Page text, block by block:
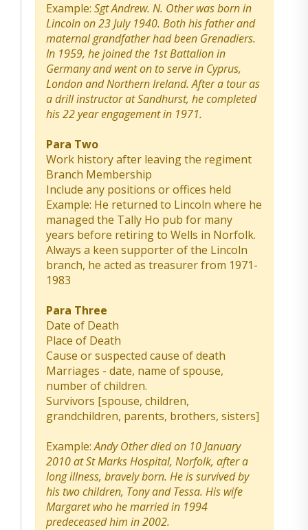
Example: Sgt Andrew. N. Other was born in
Lincoln on 23 July 1940. Both his father and
maternal grandfather had been Grenadiers.
In 1959, he joined the 1st Battalion in
Germany and went on to serve in Cyprus,
London and Northern Ireland. After a tour as
a drill instructor at Sandhurst, he completed
his 22 year engagement in 1971.
Para Two
Work history after leaving the regiment
Branch Membership
Include any positions or offices held
Example: He returned to Lincoln where he
managed the Tally Ho pub for many
years before retiring to Wells in Norfolk.
Always a keen supporter of the Lincoln
branch, he acted as treasurer from 1971-
1983
Para Three
Date of Death
Place of Death
Cause or suspected cause of death
Marriages - date, name of spouse,
number of children.
Survivors [spouse, children,
grandchildren, parents, brothers, sisters]
Example:Andy Other died on 10 January
2010 at St Marks Hospital, Norfolk, after a
long illness, bravely born. He is survived by
his two children, Tony and Tessa. His wife
Margaret who he married in 1994
predeceased him in 2002.